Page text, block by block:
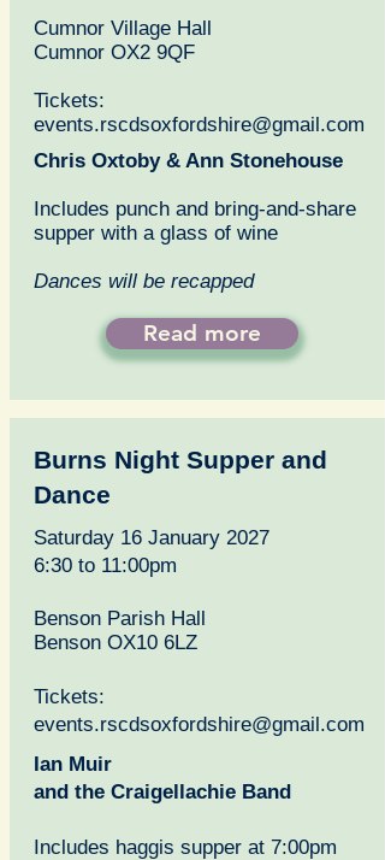
Cumnor Village Hall
Cumnor OX2 9QF
Tickets:
events.rscdsoxfordshire@gmail.com
Chris Oxtoby & Ann Stonehouse
Includes punch and bring-and-share
supper with a glass of wine
Dances will be recapped
Read more
Burns Night Supper and
Dance
Saturday 16 January 2027
6:30 to 11:00pm
Benson Parish Hall
Benson OX10 6LZ
Tickets:
events.rscdsoxfordshire@gmail.com
Ian Muir
and the Craigellachie Band
Includes haggis supper at 7:00pm